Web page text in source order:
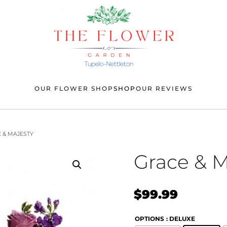
OUR FLOWER SHOP SHOP OUR REVIEWS
& MAJESTY
Grace &
$99.99
OPTIONS : DELUXE